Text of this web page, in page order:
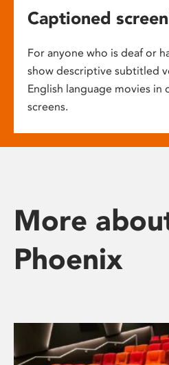
Captioned
For anyone who is deaf or
show descriptive subtitled
English language movies in
screens.
More
Phoenix